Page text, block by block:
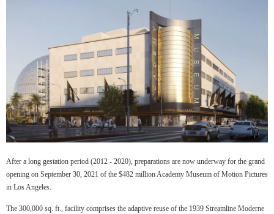
After a long gestation period (2012 - 2020), preparations are now underway for the grand
opening on September 30, 2021 of the $482 million Academy Museum of Motion Pictures
in Los Angeles.
The 300,000 sq. ft., facility comprises the adaptive reuse of the 1939 Streamline Moderne